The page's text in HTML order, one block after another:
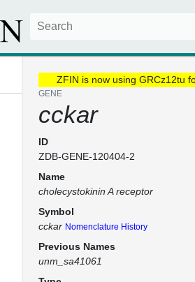
ZFIN is now using GRCz12tu
GENE
cckar
ID
ZDB-GENE-120404-2
Name
cholecystokinin A receptor
Symbol
cckar Nomenclature History
Previous Names
unm_sa41061